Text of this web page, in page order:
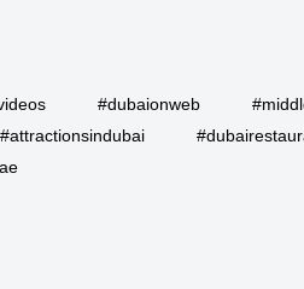
#dubaionweb
#attractionsindubai